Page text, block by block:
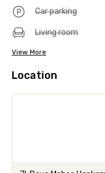
Car parking
Living room
View More
Location